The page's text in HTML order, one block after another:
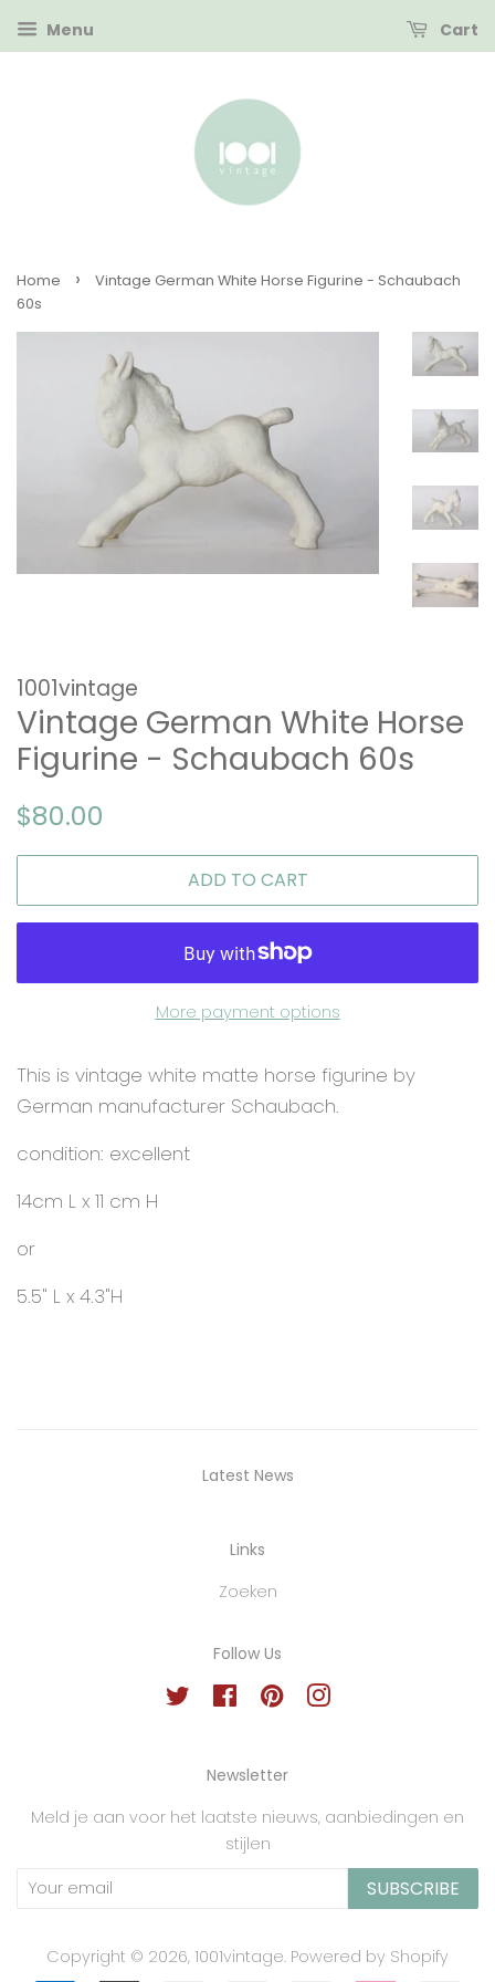
Menu Cart
Home ›
Vintage German White Horse Figurine - Schaubach
60s
1001vintage
Vintage German White Horse
Figurine - Schaubach 60s
Regular
$80.00
ADD TO CART
More payment options
This is vintage white matte horse figurine by
German manufacturer Schaubach.
condition: excellent
14cm L x 11 cm H
or
5.5" L x 4.3"H
Latest News
Links
Zoeken
Follow Us
Twitter
Facebook
PinterestInstagram
Newsletter
Meld je aan voor het laatste nieuws, aanbiedingen en
stijlen
SUBSCRIBE
Copyright © 2026, 1001vintage. Powered by Shopify